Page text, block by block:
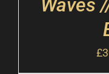
Waves
£